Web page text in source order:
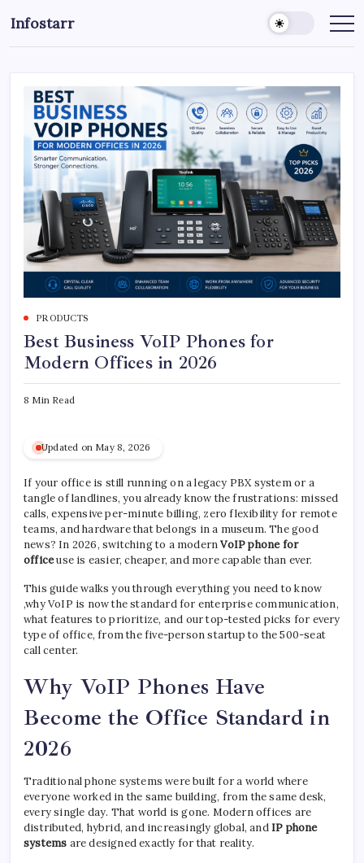
to
content
Infostarr
Insightful
&
PRODUCTS
Best Business VoIP Phones for
Modern Offices in 2026
8 Min Read
Updated on May 8, 2026
If your office is still running on a legacy PBX system or a
tangle of landlines, you already know the frustrations: missed
calls, expensive per-minute billing, zero flexibility for remote
teams, and hardware that belongs in a museum. The good
news? In 2026, switching to a modernVoIP phone for
officeuse is easier, cheaper, and more capable than ever.
This guide walks you through everything you need to know
,why VoIP is now the standard for enterprise communication,
what features to prioritize, and our top-tested picks for every
type of office, from the five-person startup to the 500-seat
call center.
Why VoIP Phones Have
Become the Office Standard in
2026
Traditional phone systems were built for a world where
everyone worked in the same building, from the same desk,
every single day. That world is gone. Modern offices are
distributed, hybrid, and increasingly global, andIP phone
systems are designed exactly for that reality.